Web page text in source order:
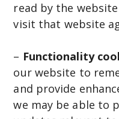
read by the
visit that website
– Functionality
our website to
and provide
we may be able to